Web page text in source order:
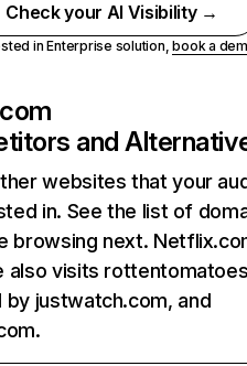
Check your AI Visibility →
in Enterprise solution,book a
and
websites that your
in. See the list of
browsing next.
also visits
by justwatch.com, and